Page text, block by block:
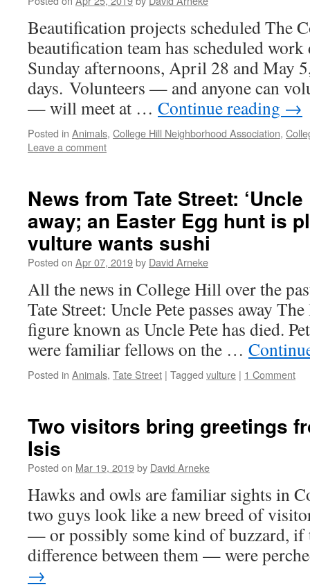
Beautification projects scheduled The
beautification team has scheduled
Sunday afternoons, April 28 and May
days. Volunteers — and anyone can
— will meet at … Continue reading →
Posted in Animals, College Hill Neighborhood Association,
Leave a comment
News from Tate Street: ‘Uncle
away; an Easter Egg hunt is
vulture wants sushi
Posted on Apr 07, 2019by David Arneke
All the news in College Hill over the
Tate Street: Uncle Pete passes away
figure known as Uncle Pete has died.
were familiar fellows on the …
Posted in Animals, Tate Street | Tagged vulture | 1 Comment
Two visitors bring greetings
Isis
Posted on Mar 19, 2019by David Arneke
Hawks and owls are familiar sights in
two guys look like a new breed of
— or possibly some kind of buzzard, if
difference between them — were
→